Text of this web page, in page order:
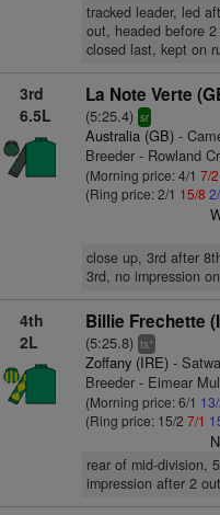
tracked leader, led
out, headed before
closed last, kept on
3rd
6.5L
La Note Verte
(5:25.4) sr
Australia (GB)-
Breeder - Rowland
(Morning price: 4/1 7/2
(Ring price: 2/1 15/8
close up, 3rd after
3rd, no impression
4th
2L
Billie Frechette
(5:25.8) ts+
Zoffany (IRE)-
Breeder - Eimear
(Morning price: 6/1
(Ring price: 15/2 7/1
rear of mid-division,
impression after 2